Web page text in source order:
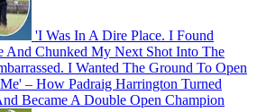
'I Was In A Dire Place. I Found
And Chunked My Next Shot Into The
I Wanted The Ground To Open
– How Padraig Harrington Turned
Became A Double Open Champion